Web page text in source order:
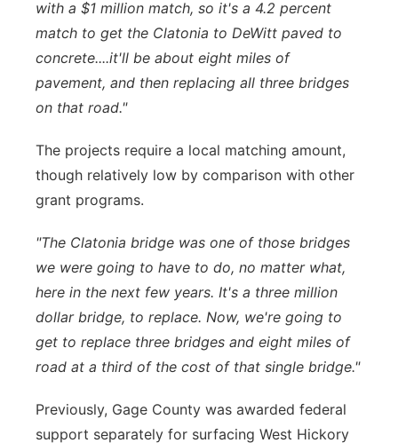
with a $1 million match, so it's a 4.2 percent
match to get the Clatonia to DeWitt paved to
concrete....it'll be about eight miles of
pavement, and then replacing all three bridges
on that road."
The projects require a local matching amount,
though relatively low by comparison with other
grant programs.
"The Clatonia bridge was one of those bridges
we were going to have to do, no matter what,
here in the next few years. It's a three million
dollar bridge, to replace. Now, we're going to
get to replace three bridges and eight miles of
road at a third of the cost of that single bridge."
Previously, Gage County was awarded federal
support separately for surfacing West Hickory